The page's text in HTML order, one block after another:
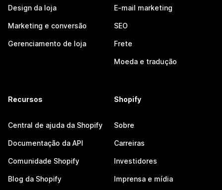
Design da loja
Marketing e conversão
Gerenciamento de loja
E-mail marketing
SEO
Frete
Moeda e tradução
Recursos
Central de ajuda da Shopify
Documentação da API
Comunidade Shopify
Blog da Shopify
Shopify
Sobre
Carreiras
Investidores
Imprensa e mídia